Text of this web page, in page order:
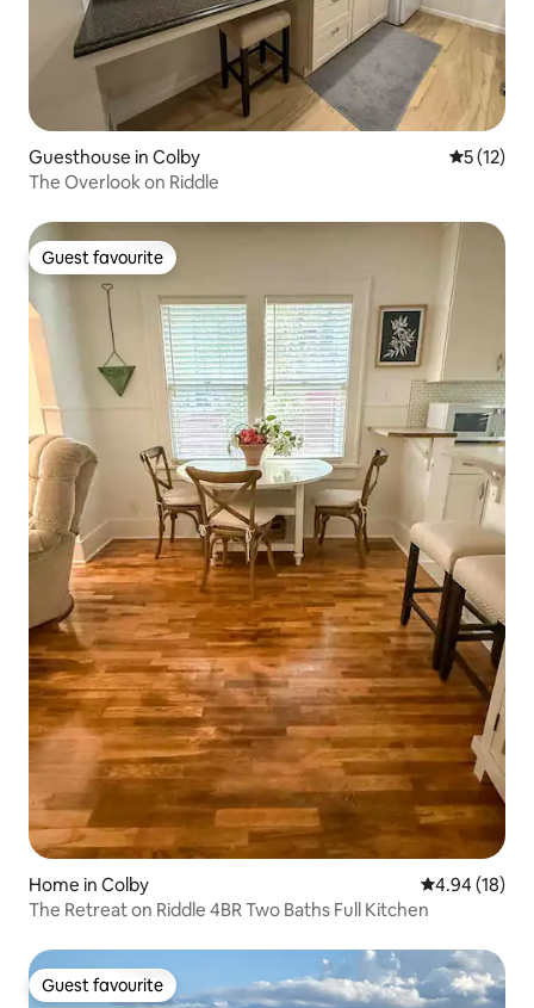
Guesthouse in Colby 5 out of 5
5 (12)
The Overlook on Riddle
Guest favourite
Guest favourite
Home in Colby 4.94 out of 5
4.94 (18)
The Retreat on Riddle 4BR Two Baths Full Kitchen
Guest favourite
Guest favourite